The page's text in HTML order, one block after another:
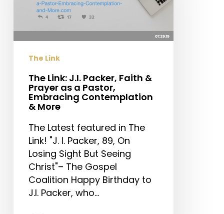
Pastor,
Embracing
Contemplation
More
The Link
The Link: J.I. Packer, Faith &
Prayer as a Pastor,
Embracing Contemplation
& More
The Latest featured in The
Link! "J. I. Packer, 89, On
Losing Sight But Seeing
Christ"– The Gospel
Coalition Happy Birthday to
J.I. Packer, who…